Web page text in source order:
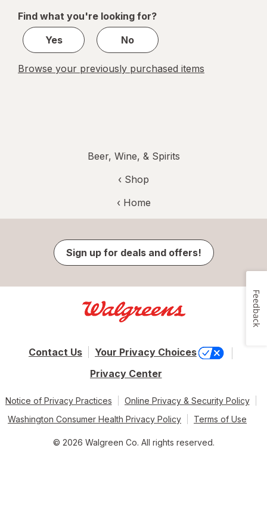
1
Find what you're looking for?
Yes
No
Browse your previously purchased items
Beer, Wine, & Spirits
‹ Shop
‹ Home
Sign up for deals and offers!
Contact Us
Your Privacy Choices
Privacy Center
Notice of Privacy Practices
Online Privacy & Security Policy
Washington Consumer Health Privacy Policy
Terms of Use
© 2026 Walgreen Co. All rights reserved.
Feedback